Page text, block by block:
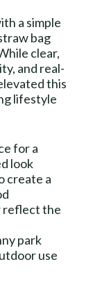
a simple
bag
clear,
and real-
this
lifestyle
for a
look
create a
reflect the
park
use